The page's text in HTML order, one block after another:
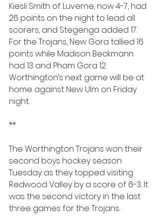
Kiesli Smith of Luverne, now 4-7, had
26 points on the night to lead all
scorers, and Stegenga added 17.
For the Trojans, New Gora tallied 16
points while Madison Beckmann
had 13 and Pham Gora 12.
Worthington’s next game will be at
home against New Ulm on Friday
night.
**
The Worthington Trojans won their
second boys hockey season
Tuesday as they topped visiting
Redwood Valley by a score of 6-3. It
was the second victory in the last
three games for the Trojans.